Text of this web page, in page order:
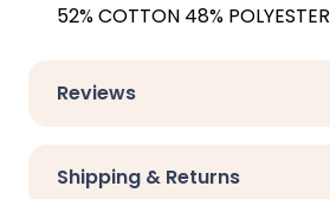
52% COTTON 48% POLYESTER
Reviews
Shipping & Returns